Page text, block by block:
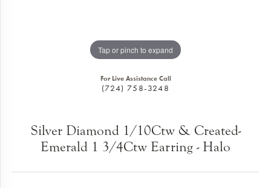
Tap or pinch to expand
For Live Assistance Call
(724) 758-3248
Silver Diamond 1/10Ctw & Created-
Emerald 1 3/4Ctw Earring - Halo